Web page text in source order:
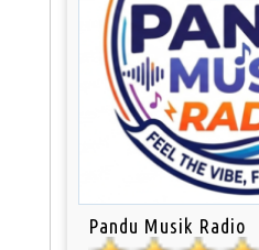
Pandu Musik Radio